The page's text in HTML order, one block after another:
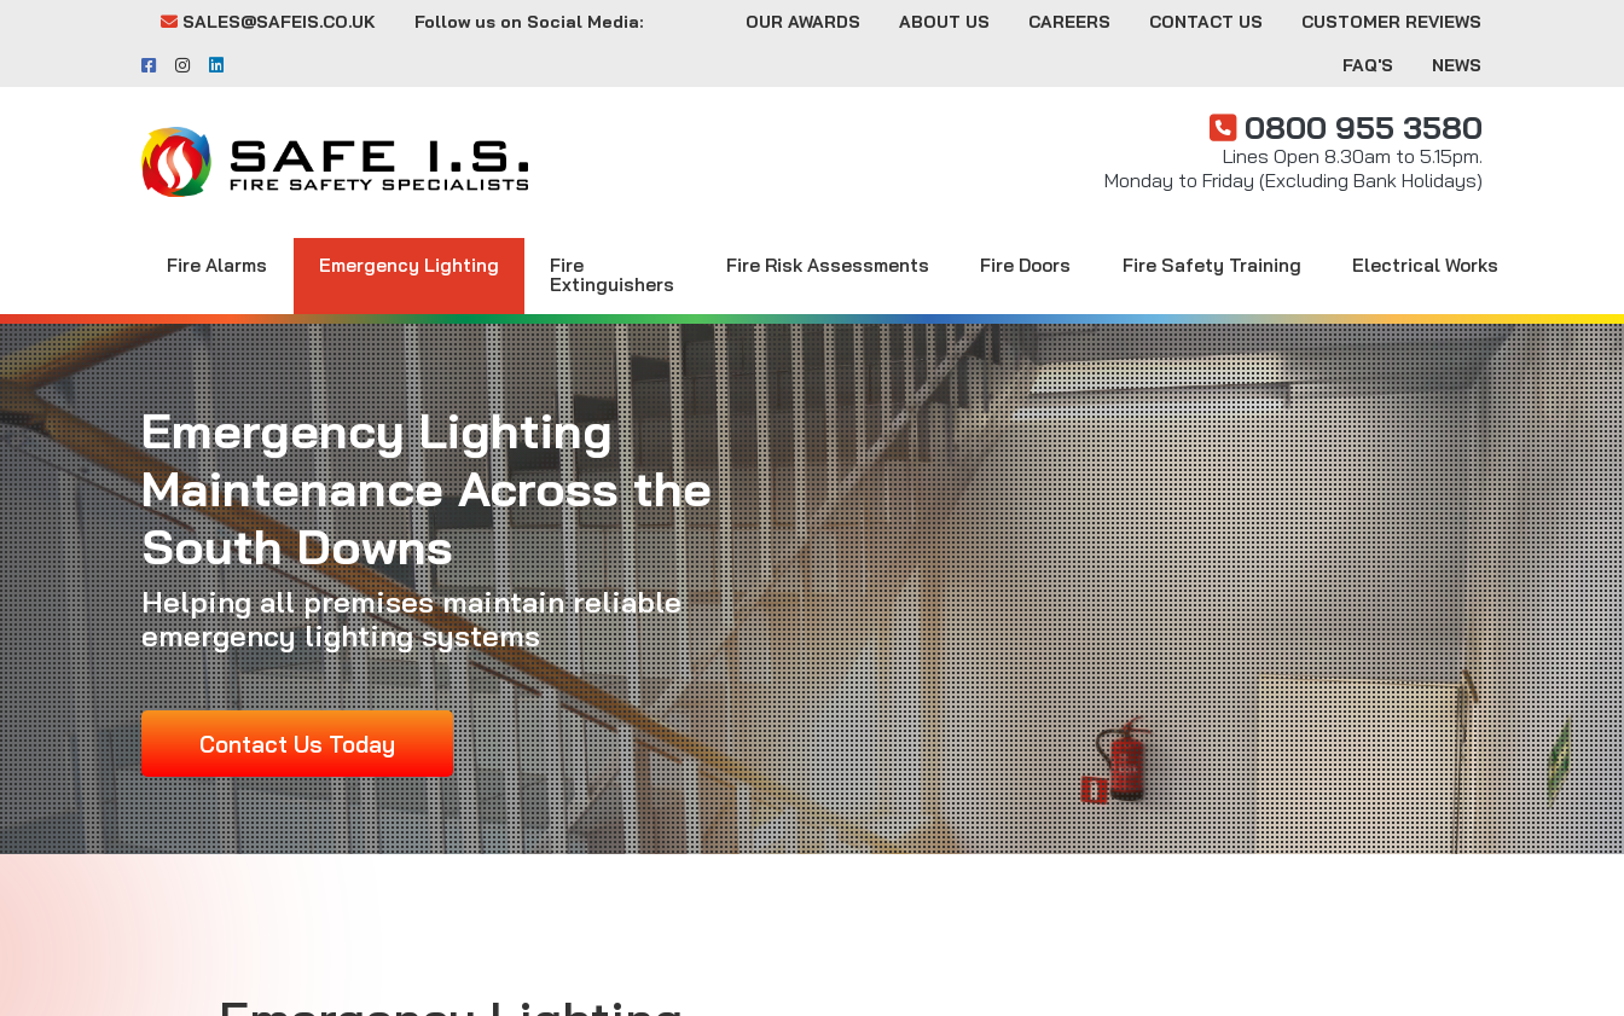
SALES@SAFEIS.CO.UK Follow us on Social Media: OUR AWARDS ABOUT US CAREERS CONTACT US
CUSTOMER REVIEWS
FAQ'S
NEWS
0800 955 3580
Lines Open 8.30am to 5.15pm.
Monday to Friday (Excluding Bank Holidays)
Fire Alarms Emergency Lighting
Fire
Extinguishers
Fire Risk Assessments Fire Doors Fire Safety Training Electrical Works
Emergency Lighting
Maintenance Across the
South Downs
Helping all premises maintain reliable
emergency lighting systems
Contact Us Today